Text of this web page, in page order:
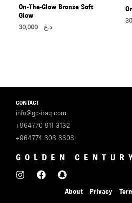
On-The-Glow Bronze Soft
Glow
د.ع
CONTACT
info@gc-iraq.com
+964770 911 3132
+964774 808 8808
GOLDEN
About Privacy